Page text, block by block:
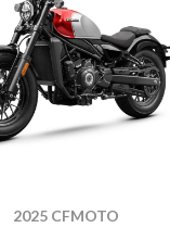
2025 CFMOTO